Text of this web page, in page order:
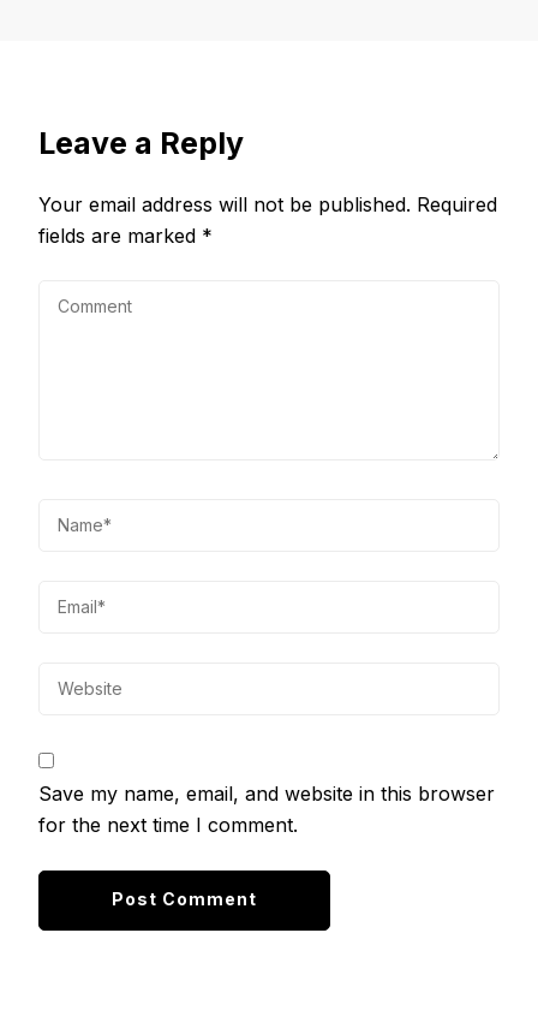
Leave a Reply
Your email address will not be published. Required
fields are marked *
Save my name, email, and website in this browser
for the next time I comment.